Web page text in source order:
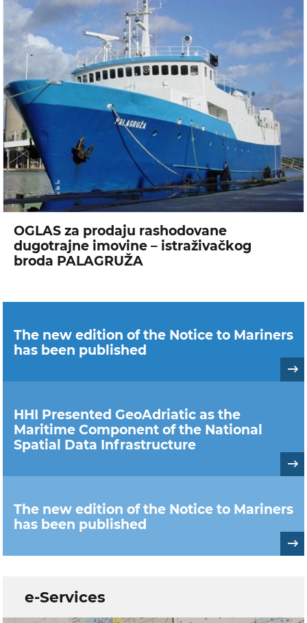
OGLAS za prodaju rashodovane
dugotrajne imovine – istraživačkog
broda PALAGRUŽA
The new edition of the Notice to Mariners
has been published
HHI Presented GeoAdriatic as the
Maritime Component of the National
Spatial Data Infrastructure
The new edition of the Notice to Mariners
has been published
e-Services